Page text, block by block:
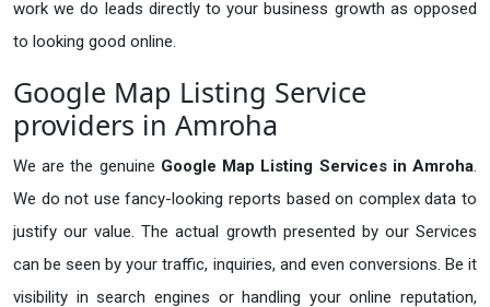
work we do leads directly to your business growth as opposed
to looking good online.
Google Map Listing Service
providers in Amroha
We are the genuine Google Map Listing Services in Amroha.
We do not use fancy-looking reports based on complex data to
justify our value. The actual growth presented by our Services
can be seen by your traffic, inquiries, and even conversions. Be it
visibility in search engines or handling your online reputation,